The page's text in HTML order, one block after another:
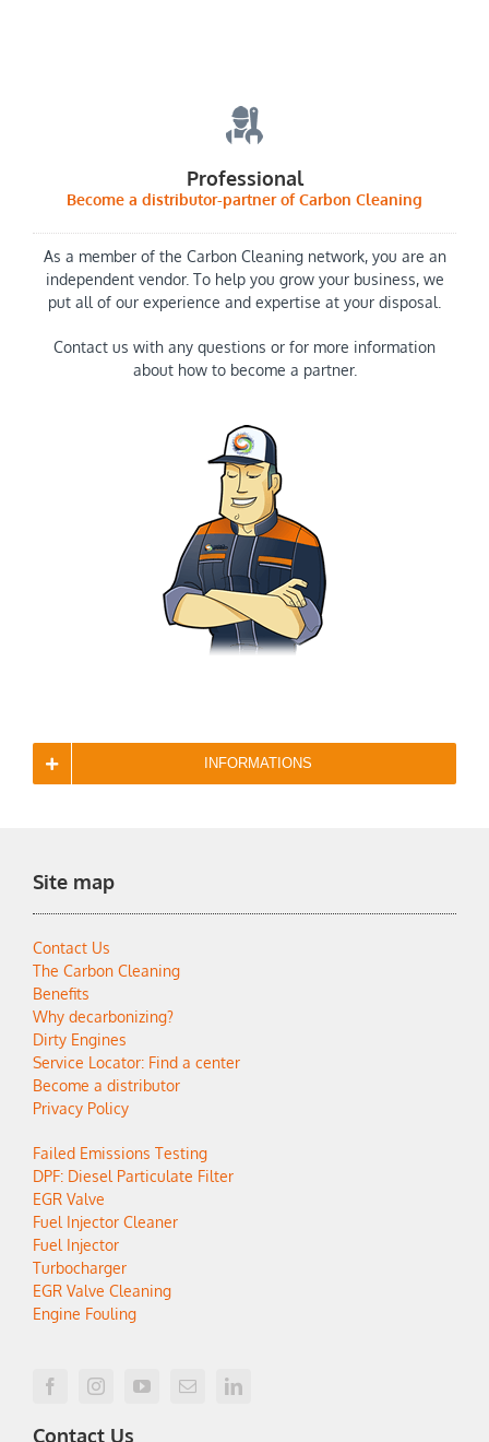
Professional
Become a distributor-partner of Carbon Cleaning
As a member of the Carbon Cleaning network, you are an
independent vendor. To help you grow your business, we
put all of our experience and expertise at your disposal.
Contact us with any questions or for more information
about how to become a partner.
INFORMATIONS
Site map
Contact Us
The Carbon Cleaning
Benefits
Why decarbonizing?
Dirty Engines
Service Locator: Find a center
Become a distributor
Privacy Policy
Failed Emissions Testing
DPF: Diesel Particulate Filter
EGR Valve
Fuel Injector Cleaner
Fuel Injector
Turbocharger
EGR Valve Cleaning
Engine Fouling
Contact Us